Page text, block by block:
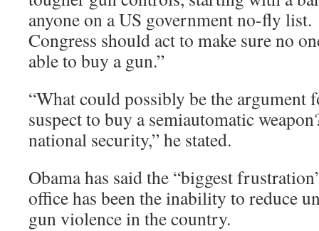
anyone on a US government no-fly
Congress should act to make sure no
able to buy a gun.”
“What could possibly be the
suspect to buy a semiautomatic
national security,” he stated.
Obama has said the “biggest
office has been the inability to reduce
gun violence in the country.